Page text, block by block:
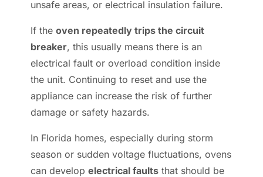
unsafe areas, or electrical insulation failure.
If the oven repeatedly trips the circuit
breaker, this usually means there is an
electrical fault or overload condition inside
the unit. Continuing to reset and use the
appliance can increase the risk of further
damage or safety hazards.
In Florida homes, especially during storm
season or sudden voltage fluctuations, ovens
can develop electrical faults that should be